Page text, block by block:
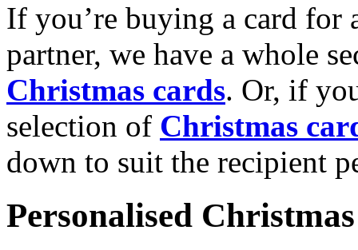
If you’re buying a card for
partner, we have a whole
Christmas cards. Or, if
selection of Christmas
down to suit the recipient
Personalised